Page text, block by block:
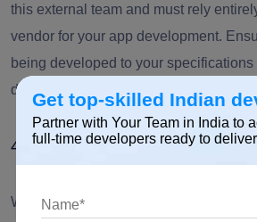
this external team and must rely
vendor for your app development.
being developed to your specifications
difficult.
4. Dependency
When you outsource the development
Get top-skilled Indian
Partner with Your Team in India to
full-time developers ready to